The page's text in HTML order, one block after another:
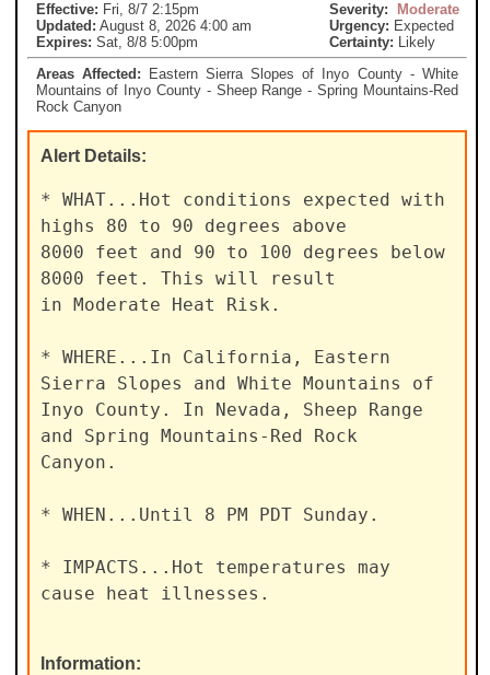
Effective: Fri, 8/7 2:15pm Severity:
Moderate
Updated: August 8, 2026 4:00 am Urgency: Expected
Expires: Sat, 8/8 5:00pm Certainty: Likely
Areas Affected: Eastern Sierra Slopes of Inyo County - White
Mountains of Inyo County - Sheep Range - Spring Mountains-Red
Rock Canyon
Alert Details:
* WHAT...Hot conditions expected with
highs 80 to 90 degrees above
8000 feet and 90 to 100 degrees below
8000 feet. This will result
in Moderate Heat Risk.
* WHERE...In California, Eastern
Sierra Slopes and White Mountains of
Inyo County. In Nevada, Sheep Range
and Spring Mountains-Red Rock
Canyon.
* WHEN...Until 8 PM PDT Sunday.
* IMPACTS...Hot temperatures may
cause heat illnesses.
Information: